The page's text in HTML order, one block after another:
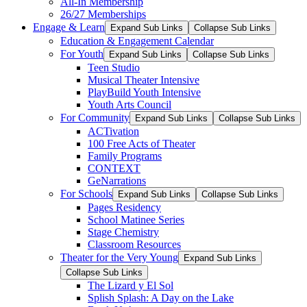
26/27 Memberships
Engage & Learn
Expand Sub Links Collapse Sub Links
Education & Engagement Calendar
For Youth
Expand Sub Links Collapse Sub Links
Teen Studio
Musical Theater Intensive
PlayBuild Youth Intensive
Youth Arts Council
For Community
Expand Sub Links Collapse Sub Links
ACTivation
100 Free Acts of Theater
Family Programs
CONTEXT
GeNarrations
For Schools
Expand Sub Links Collapse Sub Links
Pages Residency
School Matinee Series
Stage Chemistry
Classroom Resources
Theater for the Very Young
Expand Sub Links
Collapse Sub Links
The Lizard y El Sol
Splish Splash: A Day on the Lake